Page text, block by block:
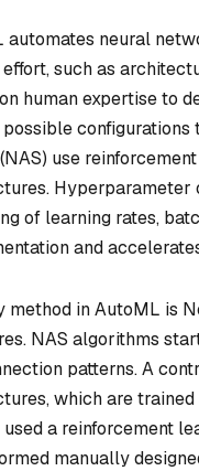
automates neural
such as
human expertise to
use
Hyperparameter
of learning rates,
and
method in AutoML is
NAS algorithms
patterns. A
which are
used a reinforcement
manually